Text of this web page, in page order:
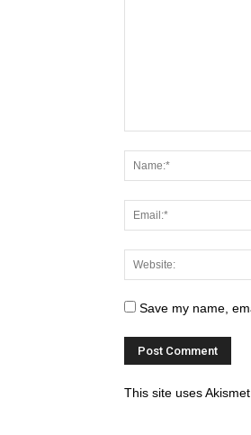
Save my name,
This site uses